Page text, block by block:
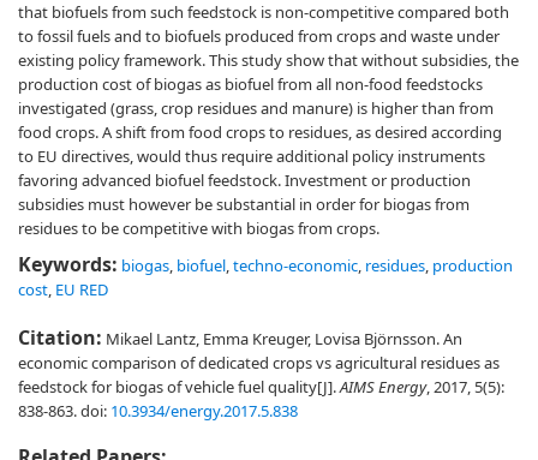
that biofuels from such feedstock is non-competitive compared both
to fossil fuels and to biofuels produced from crops and waste under
existing policy framework. This study show that without subsidies, the
production cost of biogas as biofuel from all non-food feedstocks
investigated (grass, crop residues and manure) is higher than from
food crops. A shift from food crops to residues, as desired according
to EU directives, would thus require additional policy instruments
favoring advanced biofuel feedstock. Investment or production
subsidies must however be substantial in order for biogas from
residues to be competitive with biogas from crops.
Keywords: biogas, biofuel,techno-economic, residues, production
cost, EU RED
Citation: Mikael Lantz, Emma Kreuger, Lovisa Björnsson. An
economic comparison of dedicated crops vs agricultural residues as
feedstock for biogas of vehicle fuel quality[J].AIMS Energy, 2017, 5(5):
838-863.doi: 10.3934/energy.2017.5.838